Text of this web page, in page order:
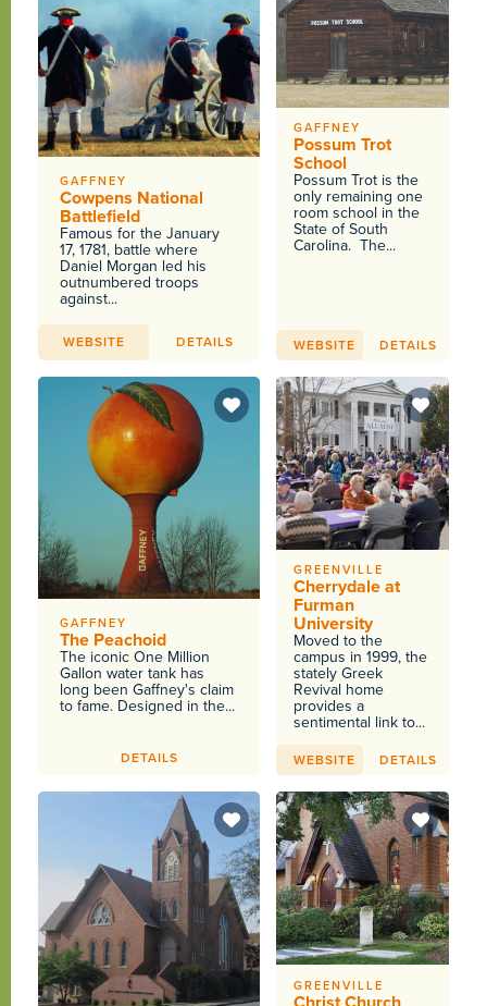
GAFFNEY
Cowpens National
Battlefield
Famous for the January
17, 1781, battle where
Daniel Morgan led his
outnumbered troops
against...
WEBSITE DETAILS
GAFFNEY
Possum Trot
School
Possum Trot is the
only remaining one
room school in the
State of South
Carolina. The...
WEBSITE DETAILS
GAFFNEY
The Peachoid
The iconic One Million
Gallon water tank has
long been Gaffney's claim
to fame. Designed in the...
DETAILS
GREENVILLE
Cherrydale at
Furman
University
Moved to the
campus in 1999, the
stately Greek
Revival home
provides a
sentimental link to...
WEBSITE DETAILS
GREENVILLE